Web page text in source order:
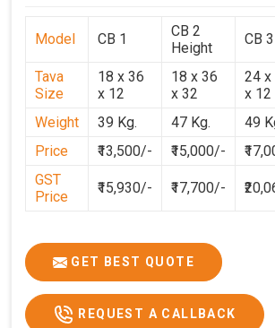
Model CB 1
CB 2
Height
CB 3
Tava
Size
18 x 36
x 12
18 x 36
x 32
24 x
x 12
Weight
39 Kg. 47 Kg. 49
Price
₹13,500/- ₹15,000/-
GST
Price
₹15,930/- ₹17,700/-
GET BEST QUOTE
REQUEST A CALLBACK